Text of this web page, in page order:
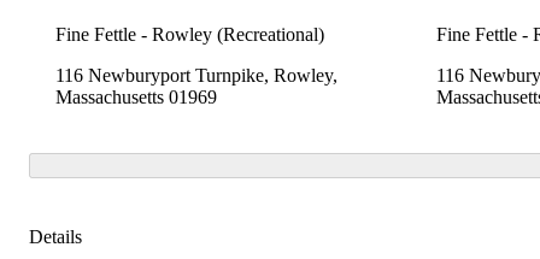
Fine Fettle - Rowley (Recreational)
116 Newburyport Turnpike, Rowley,
Massachusetts 01969
Fine Fettle -
116
Details